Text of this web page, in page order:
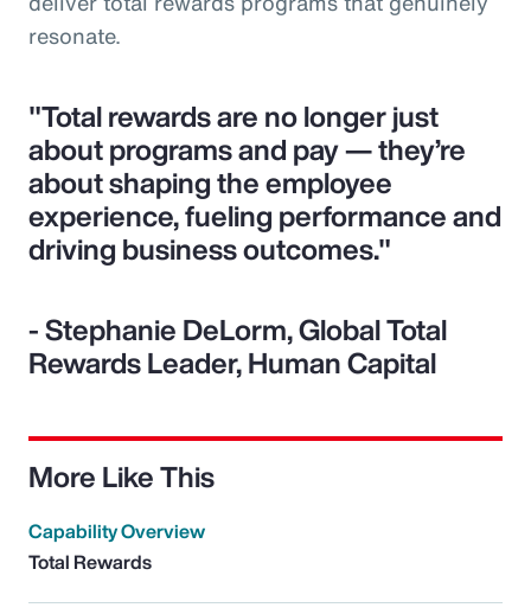
resonate.
"Total rewards are no longer just
about programs and pay — they’re
about shaping the employee
experience, fueling performance and
driving business outcomes."
- Stephanie DeLorm, Global Total
Rewards Leader, Human Capital
More Like This
Capability Overview
Total Rewards